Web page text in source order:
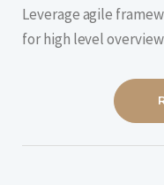
Leverage agile
for high level